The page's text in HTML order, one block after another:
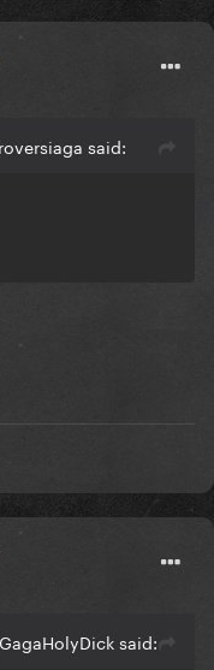
said:
said: